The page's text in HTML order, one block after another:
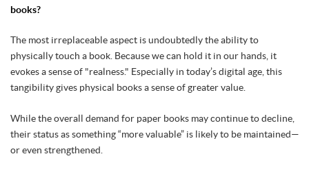
books?
The most irreplaceable aspect is undoubtedly the ability to
physically touch a book. Because we can hold it in our hands, it
evokes a sense of "realness." Especially in today’s digital age, this
tangibility gives physical books a sense of greater value.
While the overall demand for paper books may continue to decline,
their status as something “more valuable” is likely to be maintained—
or even strengthened.